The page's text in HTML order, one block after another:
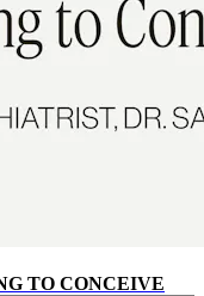
TO CONCEIVE